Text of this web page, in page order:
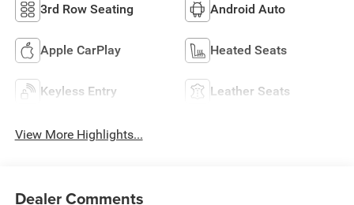
3rd Row Seating Android Auto
Apple CarPlay Heated Seats
Keyless Entry Leather Seats
View More Highlights...
Dealer Comments